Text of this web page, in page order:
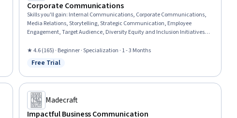
Corporate Communications
Skills you'll gain: Internal Communications, Corporate Communications,
Media Relations, Storytelling, Strategic Communication, Employee
Engagement, Target Audience, Diversity Equity and Inclusion Initiatives,
Marketing, Social Media, Social Media Management, Business
Communication, Stakeholder Communications, Telecommuting,
Workplace inclusivity, Employee Retention, Diversity and Inclusion
★ 4.6 (165) · Beginner · Specialization · 1 - 3 Months
Status: Free Trial
Free Trial
Madecraft
Impactful Business Communication